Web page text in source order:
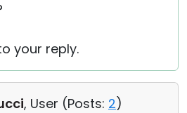
your reply.
, User (Posts: 2)